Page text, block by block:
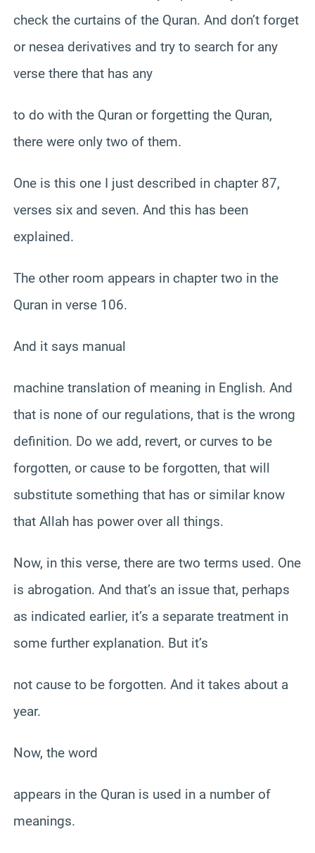
check the curtains of the Quran. And don’t forget
or nesea derivatives and try to search for any
verse there that has any
to do with the Quran or forgetting the Quran,
there were only two of them.
One is this one I just described in chapter 87,
verses six and seven. And this has been
explained.
The other room appears in chapter two in the
Quran in verse 106.
And it says manual
machine translation of meaning in English. And
that is none of our regulations, that is the wrong
definition. Do we add, revert, or curves to be
forgotten, or cause to be forgotten, that will
substitute something that has or similar know
that Allah has power over all things.
Now, in this verse, there are two terms used. One
is abrogation. And that’s an issue that, perhaps
as indicated earlier, it’s a separate treatment in
some further explanation. But it’s
not cause to be forgotten. And it takes about a
year.
Now, the word
appears in the Quran is used in a number of
meanings.